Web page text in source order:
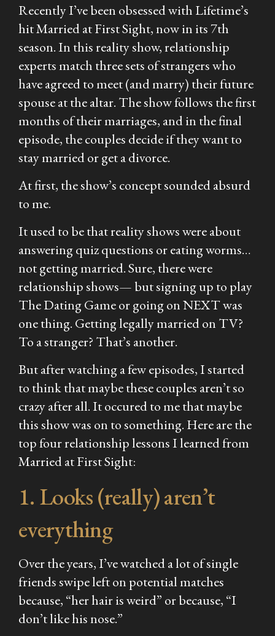
Recently I’ve been obsessed with Lifetime’s
hitMarried at First Sight, now in its 7th
season. In this reality show, relationship
experts match three sets of strangers who
have agreed to meet (and marry) their future
spouse at the altar. The show follows the first
months of their marriages, and in the final
episode, the couples decide if they want to
stay married or get a divorce.
At first, the show’s concept sounded absurd
to me.
It used to be that reality shows were about
answering quiz questions or eating worms…
not getting married. Sure, there were
relationship shows— but signing up to play
The Dating Gameor going onNEXTwas
one thing. Getting legally married on TV?
To a stranger? That’s another.
But after watching a few episodes, I started
to think that maybe these couples aren’t so
crazy after all. It occured to me that maybe
this show was on to something. Here are the
top four relationship lessons I learned from
Married at First Sight:
1. Looks (really) aren’t
everything
Over the years, I’ve watched a lot of single
friends swipe left on potential matches
because, “her hair is weird” or because, “I
don’t like his nose.”